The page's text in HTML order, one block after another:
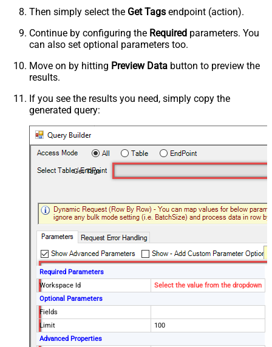
Then simply select the Get Tags endpoint (action).
Continue by configuring the Required parameters. You
can also set optional parameters too.
Move on by hitting Preview Data button to preview the
results.
If you see the results you need, simply copy the
generated query:
Get Tags
Required Parameters
Workspace Id
Select the value from the dropdown
Optional Parameters
Fields
Limit
100
Advanced Properties